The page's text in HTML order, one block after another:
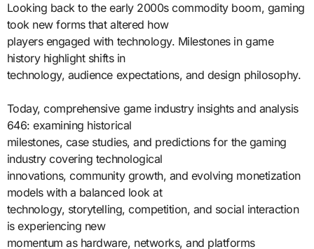
Looking back to the early 2000s commodity boom, gaming
took new forms that altered how
players engaged with technology. Milestones in game
history highlight shifts in
technology, audience expectations, and design philosophy.
Today, comprehensive game industry insights and analysis
646: examining historical
milestones, case studies, and predictions for the gaming
industry covering technological
innovations, community growth, and evolving monetization
models with a balanced look at
technology, storytelling, competition, and social interaction
is experiencing new
momentum as hardware, networks, and platforms